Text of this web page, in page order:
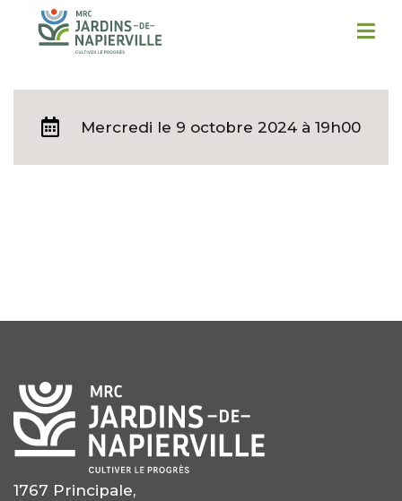
Mercredi le 9 octobre 2024 à 19h00
1767 Principale,